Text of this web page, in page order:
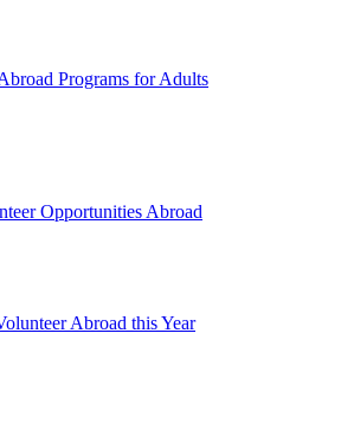
Programs for Adults
Opportunities Abroad
Abroad this Year